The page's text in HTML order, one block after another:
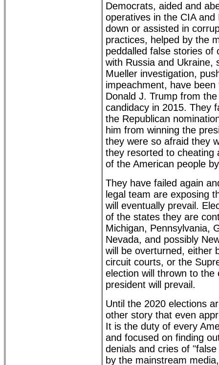
Democrats, aided and
operatives in the CIA
down or assisted in
practices, helped by the
peddalled false stories of
with Russia and Ukraine,
Mueller investigation,
impeachment, have
Donald J. Trump from
candidacy in 2015. They
the Republican
him from winning the
they were so afraid they
they resorted to cheating
of the American people
They have failed again
legal team are exposing
will eventually prevail.
of the states they are
Michigan, Pennsylvania,
Nevada, and possibly
will be overturned, either
circuit courts, or the
election will thrown to the
president will prevail.
Until the 2020 elections
other story that even
It is the duty of every
and focused on finding
denials and cries of
by the mainstream